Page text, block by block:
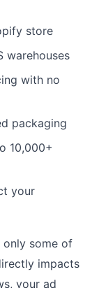
store
warehouses
with no
packaging
10,000+
your
only some of
impacts
your ad